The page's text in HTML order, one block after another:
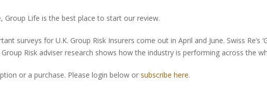
Group Life is the best place to start our review.
surveys for U.K. Group Risk Insurers come out in April and June. Swiss Re’s
Group Risk adviser research shows how the industry is performing across the
or a purchase. Please login below or subscribe here.